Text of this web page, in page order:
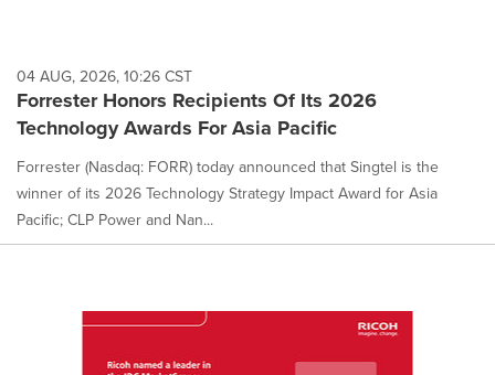
04 AUG, 2026, 10:26 CST
Forrester Honors Recipients Of Its 2026
Technology Awards For Asia Pacific
Forrester (Nasdaq: FORR) today announced that Singtel is the
winner of its 2026 Technology Strategy Impact Award for Asia
Pacific; CLP Power and Nan...